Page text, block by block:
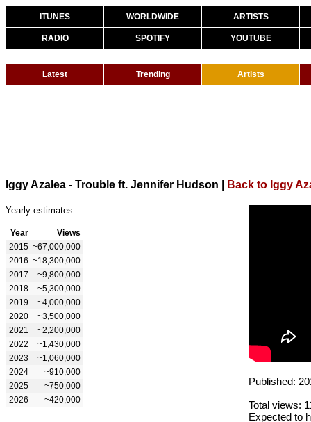
ITUNES WORLDWIDE ARTISTS
RADIO SPOTIFY YOUTUBE
Latest Trending Artists
Iggy Azalea - Trouble ft. Jennifer Hudson Back to Iggy
Yearly estimates:
Year
Views
2015 ~67,000,000
2016 ~18,300,000
2017
~9,800,000
2018
~5,300,000
2019
~4,000,000
2020
~3,500,000
2021
~2,200,000
2022
~1,430,000
2023
~1,060,000
2024
~910,000
2025
~750,000
2026
~420,000
Published:
Total views:
Expected to